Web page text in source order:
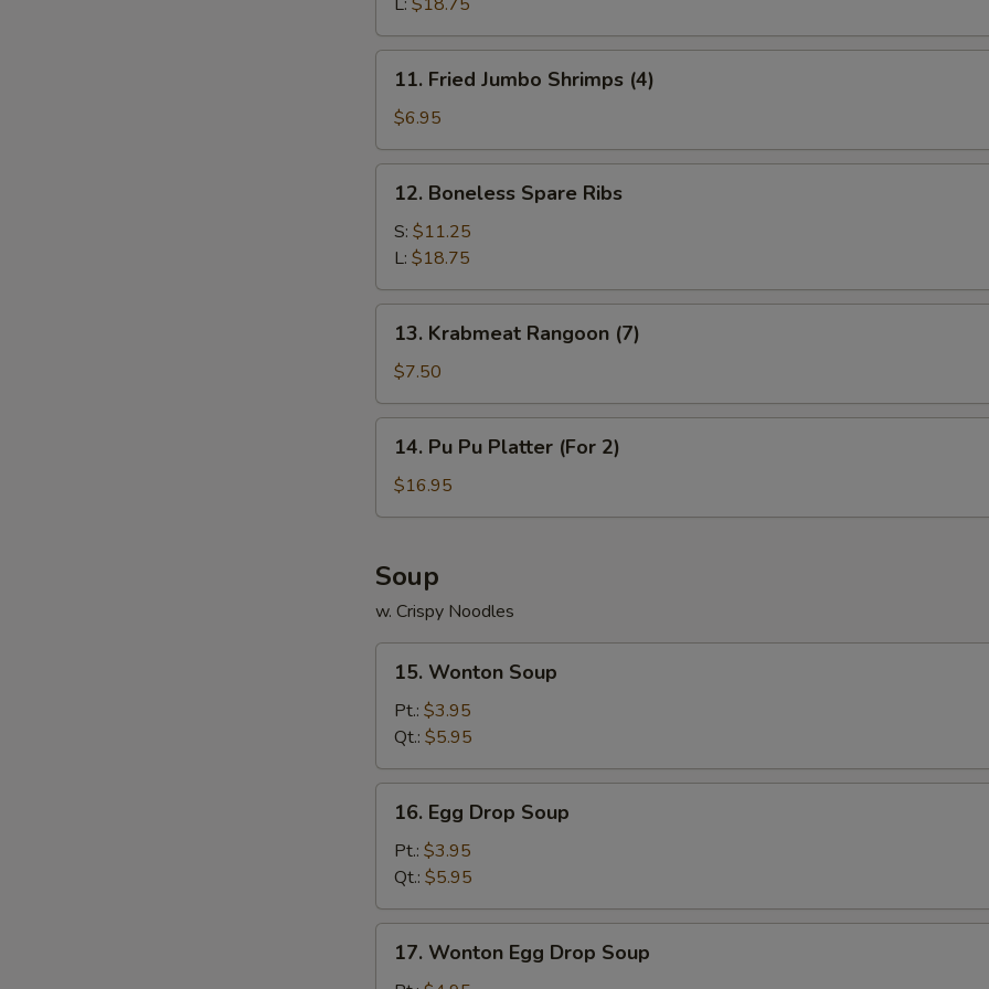
Spare
Ribs
11.
Fried
Jumbo
Shrimps
(4)
11. Fried Jumbo Shrimps (4)
$6.95
12.
Boneless
Spare
Ribs
12. Boneless Spare Ribs
S: $11.25
L: $18.75
13.
Krabmeat
Rangoon
(7)
13. Krabmeat Rangoon (7)
$7.50
14.
Pu
Platter
2)
14. Pu Pu Platter (For 2)
$16.95
Soup
w. Crispy Noodles
15.
Wonton
Soup
15. Wonton Soup
Pt.: $3.95
Qt.: $5.95
16.
Egg
Drop
Soup
16. Egg Drop Soup
Pt.: $3.95
Qt.: $5.95
17.
Wonton
17. Wonton Egg Drop Soup